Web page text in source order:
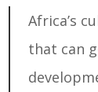
Africa’s
that can